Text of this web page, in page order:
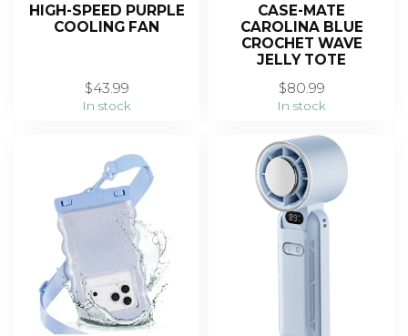
HIGH-SPEED PURPLE
COOLING FAN
$43.99
In stock
CASE-MATE
CAROLINA BLUE
CROCHET WAVE
JELLY TOTE
$80.99
In stock